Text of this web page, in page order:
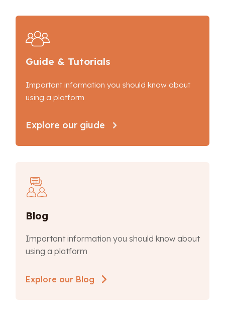
Guide & Tutorials
Important information you should know about
using a platform
Explore our giude
Blog
Important information you should know about
using a platform
Explore our Blog